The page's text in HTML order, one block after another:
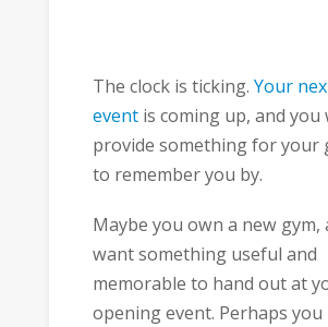
The clock is ticking. Your
eventis coming up, and you
provide something for your
to remember you by.
Maybe you own a new gym,
want something useful and
memorable to hand out at
opening event. Perhaps you